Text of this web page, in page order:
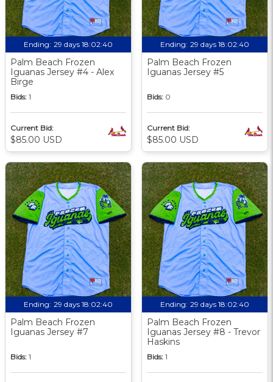
Ending: 29 days 18:02:39
Palm Beach Frozen
Iguanas Jersey #4 - Alex
Birge
Bids: 1
Current Bid:
$85.00 USD
Ending: 29 days 18:02:39
Palm Beach Frozen
Iguanas Jersey #5
Bids: 0
Current Bid:
$85.00 USD
Ending: 29 days 18:02:39
Palm Beach Frozen
Iguanas Jersey #7
Bids: 1
Ending: 29 days 18:02:39
Palm Beach Frozen
Iguanas Jersey #8 - Trevor
Haskins
Bids: 1